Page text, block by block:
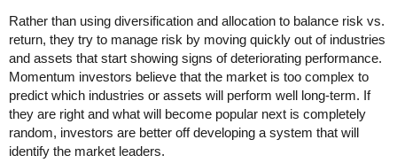
Rather than using diversification and allocation to balance risk vs.
return, they try to manage risk by moving quickly out of industries
and assets that start showing signs of deteriorating performance.
Momentum investors believe that the market is too complex to
predict which industries or assets will perform well long-term. If
they are right and what will become popular next is completely
random, investors are better off developing a system that will
identify the market leaders.